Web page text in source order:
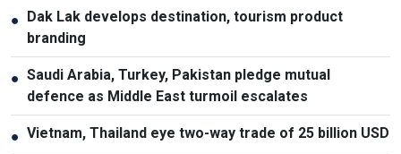
● Dak Lak develops destination, tourism product
branding
● Saudi Arabia, Turkey, Pakistan pledge mutual
defence as Middle East turmoil escalates
● Vietnam, Thailand eye two-way trade of 25 billion USD